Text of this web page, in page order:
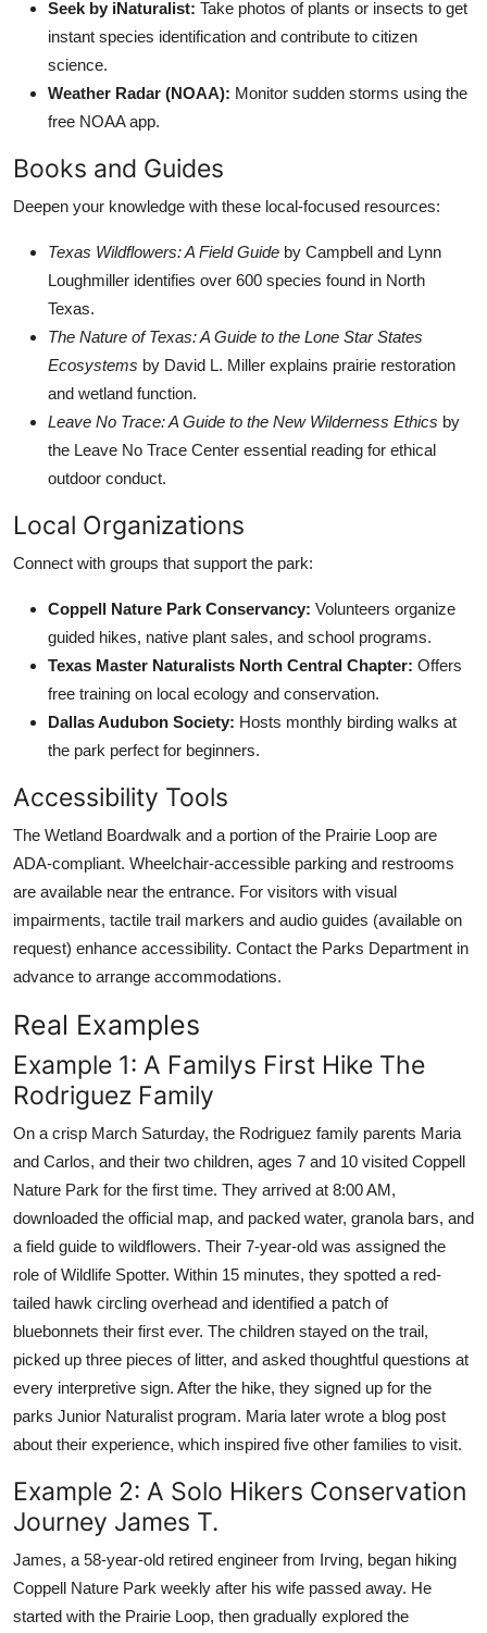
Seek by iNaturalist: Take photos of plants or insects to get
instant species identification and contribute to citizen
science.
Weather Radar (NOAA): Monitor sudden storms using the
free NOAA app.
Books and Guides
Deepen your knowledge with these local-focused resources:
Texas Wildflowers: A Field Guide by Campbell and Lynn
Loughmiller identifies over 600 species found in North
Texas.
The Nature of Texas: A Guide to the Lone Star States
Ecosystems by David L. Miller explains prairie restoration
and wetland function.
Leave No Trace: A Guide to the New Wilderness Ethics by
the Leave No Trace Center essential reading for ethical
outdoor conduct.
Local Organizations
Connect with groups that support the park:
Coppell Nature Park Conservancy: Volunteers organize
guided hikes, native plant sales, and school programs.
Texas Master Naturalists North Central Chapter: Offers
free training on local ecology and conservation.
Dallas Audubon Society: Hosts monthly birding walks at
the park perfect for beginners.
Accessibility Tools
The Wetland Boardwalk and a portion of the Prairie Loop are
ADA-compliant. Wheelchair-accessible parking and restrooms
are available near the entrance. For visitors with visual
impairments, tactile trail markers and audio guides (available on
request) enhance accessibility. Contact the Parks Department in
advance to arrange accommodations.
Real Examples
Example 1: A Familys First Hike The
Rodriguez Family
On a crisp March Saturday, the Rodriguez family parents Maria
and Carlos, and their two children, ages 7 and 10 visited Coppell
Nature Park for the first time. They arrived at 8:00 AM,
downloaded the official map, and packed water, granola bars, and
a field guide to wildflowers. Their 7-year-old was assigned the
role of Wildlife Spotter. Within 15 minutes, they spotted a red-
tailed hawk circling overhead and identified a patch of
bluebonnets their first ever. The children stayed on the trail,
picked up three pieces of litter, and asked thoughtful questions at
every interpretive sign. After the hike, they signed up for the
parks Junior Naturalist program. Maria later wrote a blog post
about their experience, which inspired five other families to visit.
Example 2: A Solo Hikers Conservation
Journey James T.
James, a 58-year-old retired engineer from Irving, began hiking
Coppell Nature Park weekly after his wife passed away. He
started with the Prairie Loop, then gradually explored the